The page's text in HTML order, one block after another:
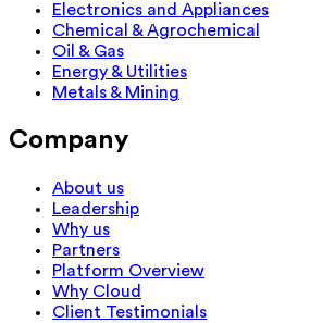
Electronics and Appliances
Chemical & Agrochemical
Oil & Gas
Energy & Utilities
Metals & Mining
Company
About us
Leadership
Why us
Partners
Platform Overview
Why Cloud
Client Testimonials